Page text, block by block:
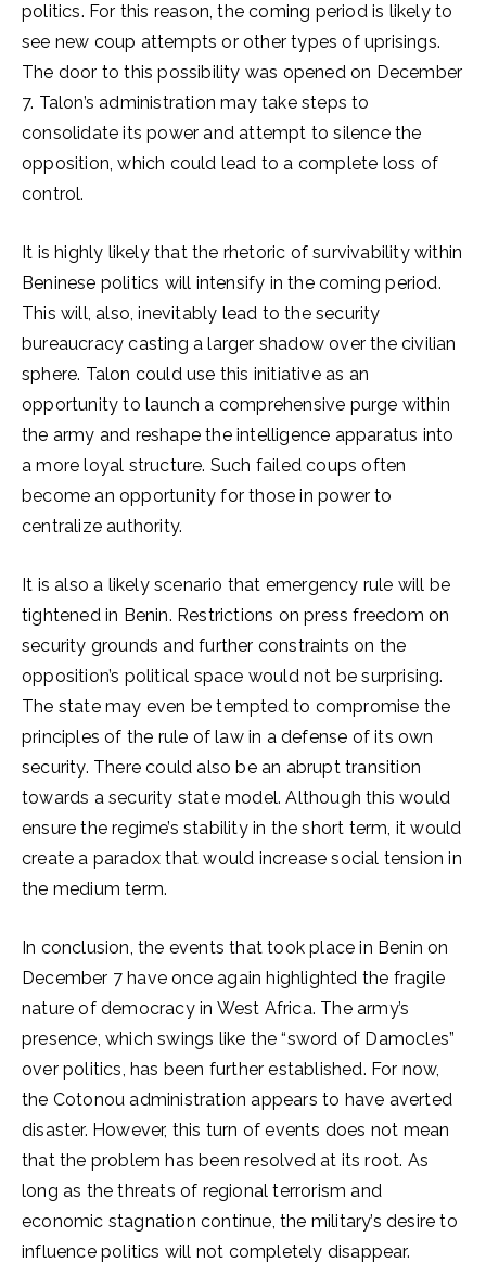
politics. For this reason, the coming period is likely to
see new coup attempts or other types of uprisings.
The door to this possibility was opened on December
7. Talon’s administration may take steps to
consolidate its power and attempt to silence the
opposition, which could lead to a complete loss of
control.
It is highly likely that the rhetoric of survivability within
Beninese politics will intensify in the coming period.
This will, also, inevitably lead to the security
bureaucracy casting a larger shadow over the civilian
sphere. Talon could use this initiative as an
opportunity to launch a comprehensive purge within
the army and reshape the intelligence apparatus into
a more loyal structure. Such failed coups often
become an opportunity for those in power to
centralize authority.
It is also a likely scenario that emergency rule will be
tightened in Benin. Restrictions on press freedom on
security grounds and further constraints on the
opposition’s political space would not be surprising.
The state may even be tempted to compromise the
principles of the rule of law in a defense of its own
security. There could also be an abrupt transition
towards a security state model. Although this would
ensure the regime’s stability in the short term, it would
create a paradox that would increase social tension in
the medium term.
In conclusion, the events that took place in Benin on
December 7 have once again highlighted the fragile
nature of democracy in West Africa. The army’s
presence, which swings like the “sword of Damocles”
over politics, has been further established. For now,
the Cotonou administration appears to have averted
disaster. However, this turn of events does not mean
that the problem has been resolved at its root. As
long as the threats of regional terrorism and
economic stagnation continue, the military’s desire to
influence politics will not completely disappear.